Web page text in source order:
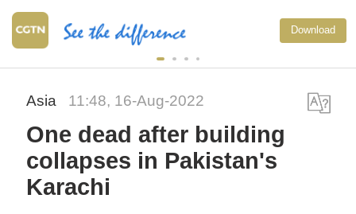
Download
Asia 11:48, 16-Aug-2022
One dead after building
collapses in Pakistan's
Karachi